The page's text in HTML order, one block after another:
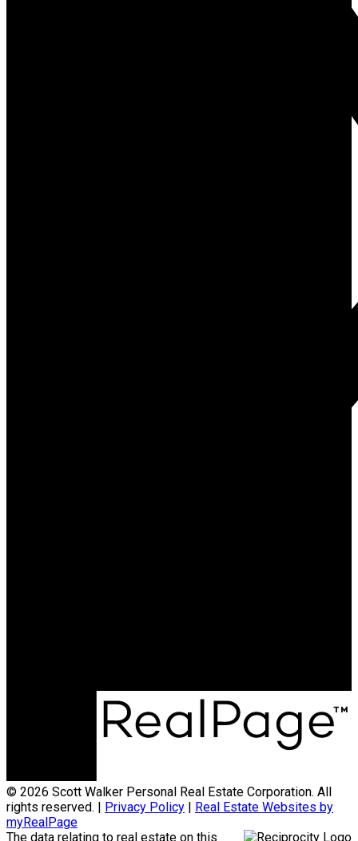
© 2026 Scott Walker Personal Real Estate Corporation. All
rights reserved. | Privacy Policy | Real Estate Websites by
myRealPage
The data relating to real estate on this